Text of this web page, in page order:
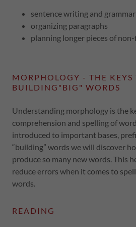
sentence writing and grammar
organizing paragraphs
planning longer pieces of
MORPHOLOGY - THE KEYS
BUILDING"BIG" WORDS
Understanding morphology is the
comprehension and spelling of
introduced to important bases,
“building” words we will discover
produce so many new words. This
reduce errors when it comes to
words.
READING